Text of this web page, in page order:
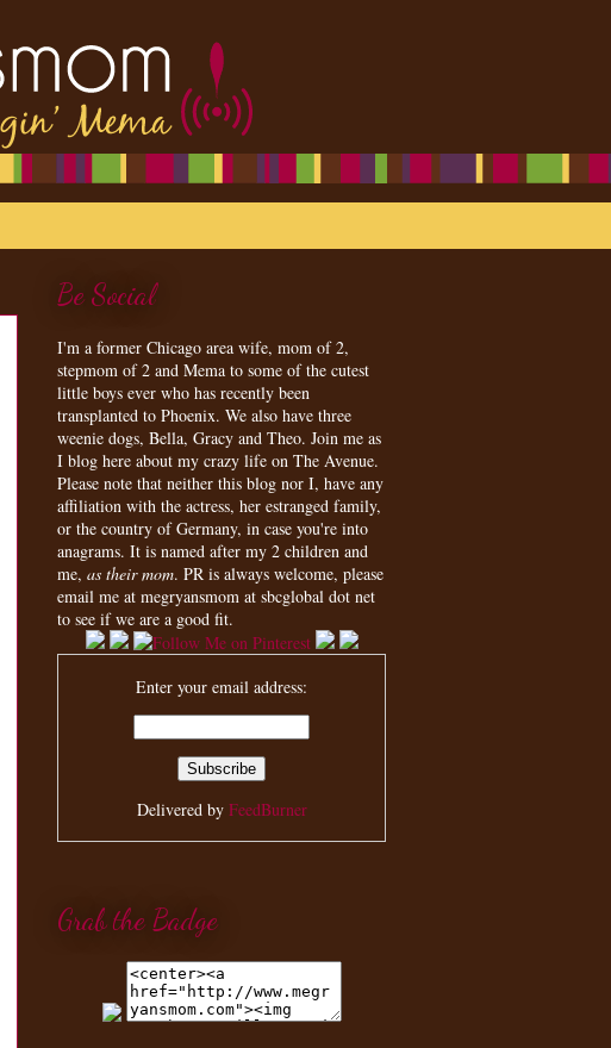
Be Social
I'm a former Chicago area wife, mom of 2,
stepmom of 2 and Mema to some of the cutest
little boys ever who has recently been
transplanted to Phoenix. We also have three
weenie dogs, Bella, Gracy and Theo. Join me as
I blog here about my crazy life on The Avenue.
Please note that neither this blog nor I, have any
affiliation with the actress, her estranged family,
or the country of Germany, in case you're into
anagrams. It is named after my 2 children and
me, as their mom. PR is always welcome, please
email me at megryansmom at sbcglobal dot net
to see if we are a good fit.
Enter your email address:
Delivered by FeedBurner
Grab the Badge